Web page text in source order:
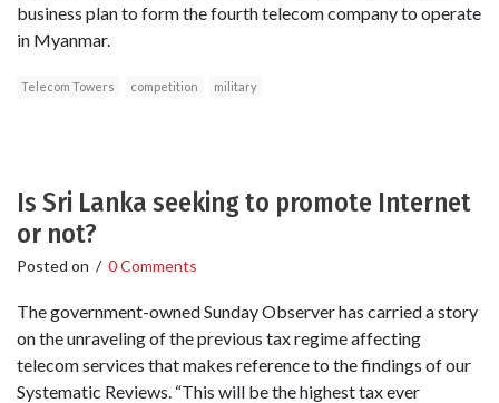
business plan to form the fourth telecom company to operate
in Myanmar.
Telecom Towers competition military
Is Sri Lanka seeking to promote Internet
or not?
Posted on / 0 Comments
The government-owned Sunday Observer has carried a story
on the unraveling of the previous tax regime affecting
telecom services that makes reference to the findings of our
Systematic Reviews. “This will be the highest tax ever